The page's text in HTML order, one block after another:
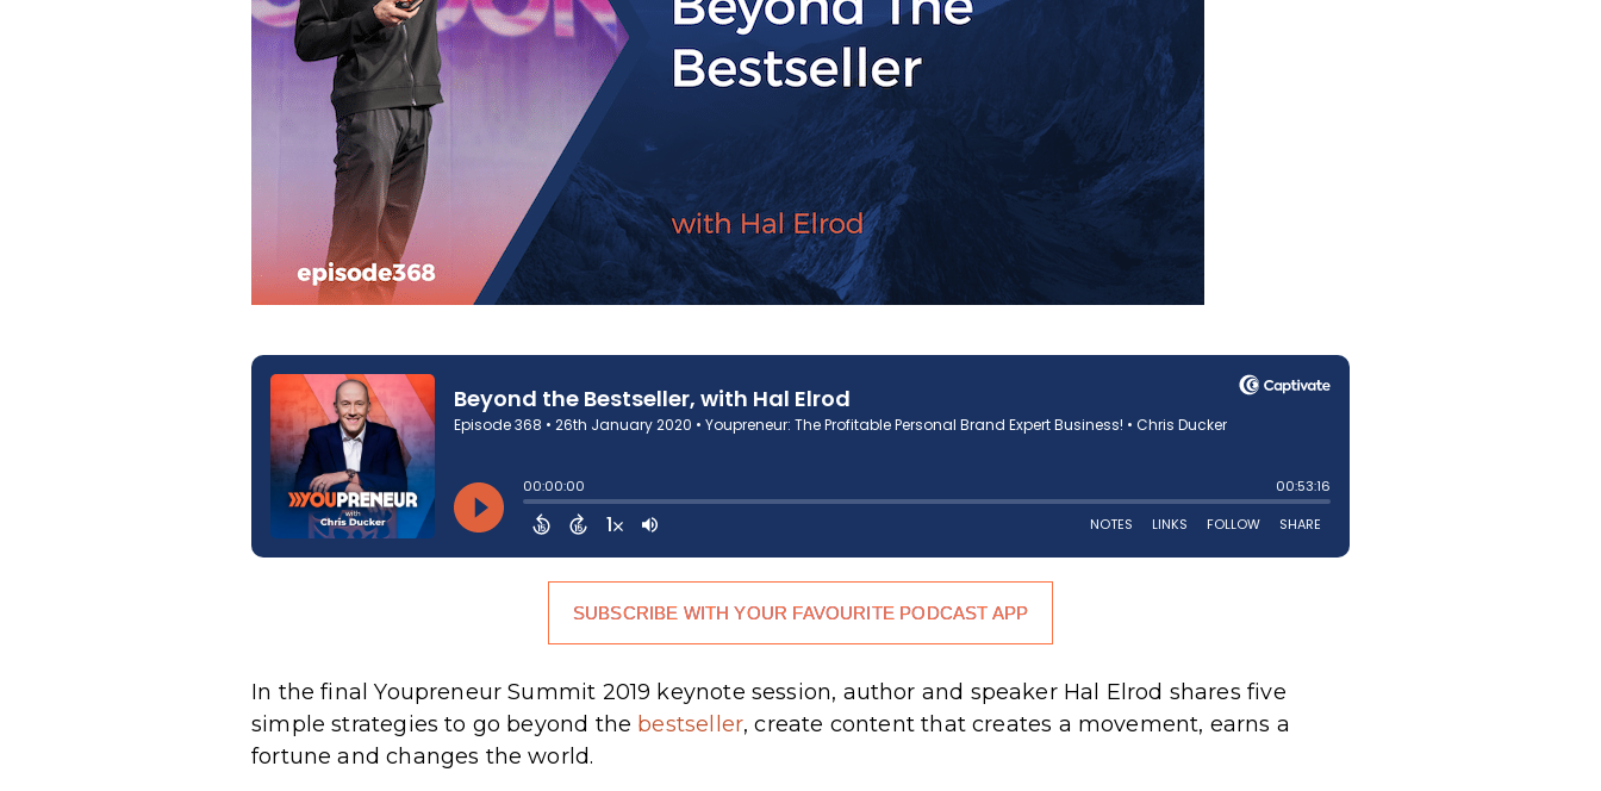
SUBSCRIBE WITH YOUR FAVOURITE PODCAST APP
In the final Youpreneur Summit 2019 keynote session, author and speaker Hal Elrod shares five
simple strategies to go beyond the bestseller, create content that creates a movement, earns a
fortune and changes the world.